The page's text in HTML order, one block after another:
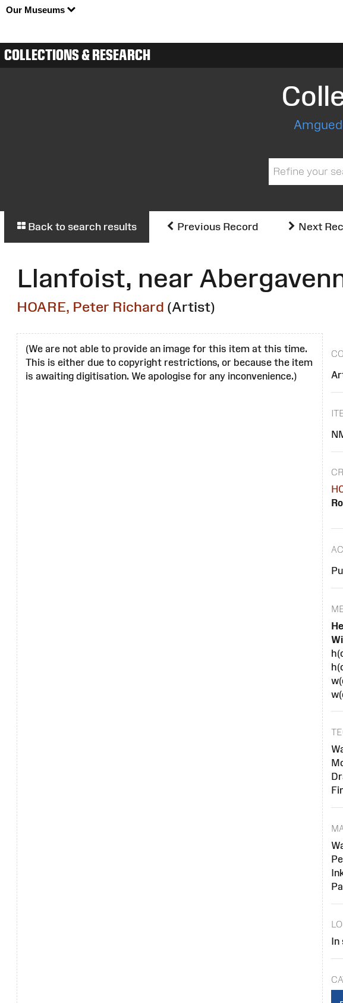
Our Museums
COLLECTIONS & RESEARCH
Back to search results Previous Record Next
Llanfoist, near
HOARE, Peter Richard (Artist)
(We are not able to provide an image for this item at this time.
This is either due to copyright restrictions, or because the item
is awaiting digitisation. We apologise for any inconvenience.)